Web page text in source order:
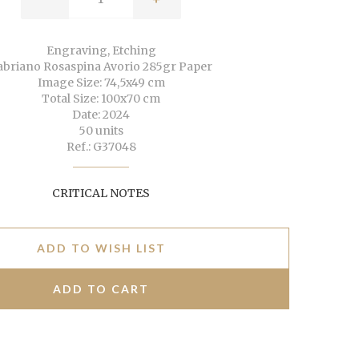
Engraving, Etching
Rosaspina Avorio 285gr Paper
Image Size: 74,5x49 cm
Total Size: 100x70 cm
Date: 2024
50 units
Ref.: G37048
CRITICAL NOTES
ADD TO WISH LIST